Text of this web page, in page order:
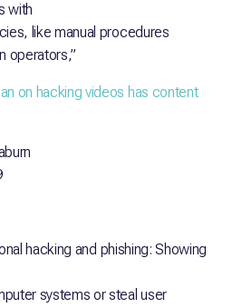
with
like manual procedures
operators,”
on hacking videos has content
hacking and phishing: Showing
systems or steal user